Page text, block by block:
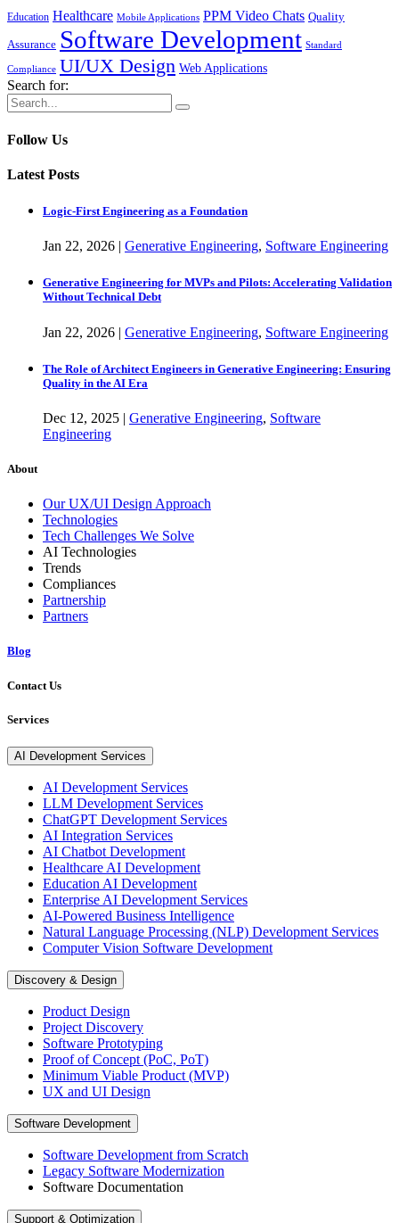
Education Healthcare Mobile Applications PPM Video Chats Quality
Assurance Software Development Standard
Compliance UI/UX Design Web Applications
Search for:
Follow Us
Latest Posts
Logic-First Engineering as a Foundation
Jan 22, 2026 | Generative Engineering, Software Engineering
Generative Engineering for MVPs and Pilots: Accelerating Validation
Without Technical Debt
Jan 22, 2026 | Generative Engineering, Software Engineering
The Role of Architect Engineers in Generative Engineering: Ensuring
Quality in the AI Era
Dec 12, 2025 | Generative Engineering, Software
Engineering
About
Our UX/UI Design Approach
Technologies
Tech Challenges We Solve
AI Technologies
Trends
Compliances
Partnership
Partners
Blog
Contact Us
Services
AI Development Services
AI Development Services
LLM Development Services
ChatGPT Development Services
AI Integration Services
AI Chatbot Development
Healthcare AI Development
Education AI Development
Enterprise AI Development Services
AI-Powered Business Intelligence
Natural Language Processing (NLP) Development Services
Computer Vision Software Development
Discovery & Design
Product Design
Project Discovery
Software Prototyping
Proof of Concept (PoC, PoT)
Minimum Viable Product (MVP)
UX and UI Design
Software Development
Software Development from Scratch
Legacy Software Modernization
Software Documentation
Support & Optimization